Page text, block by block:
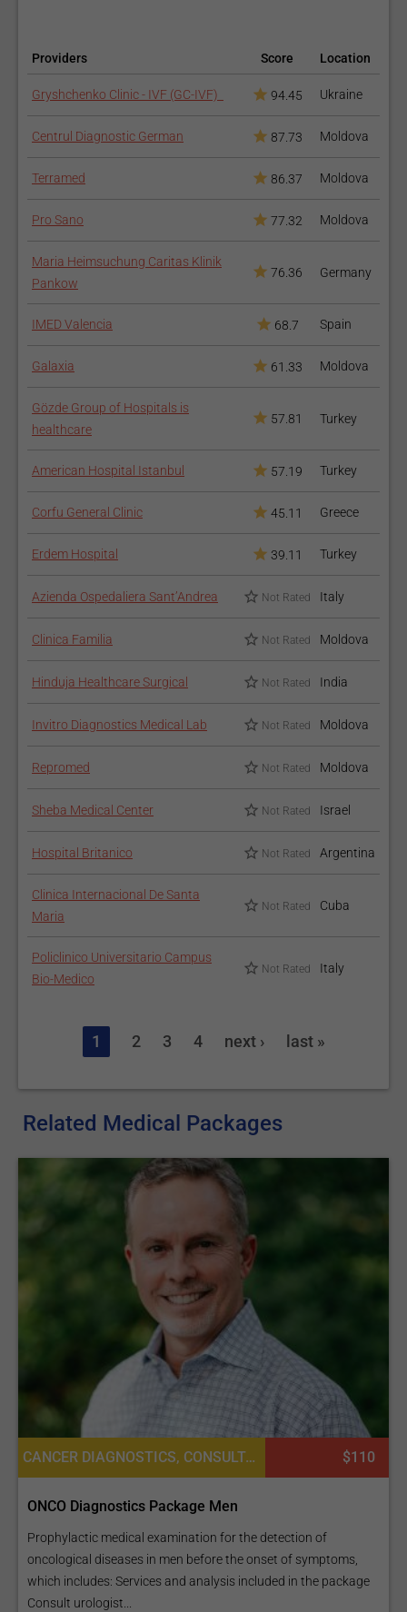
Providers Score Location
Gryshchenko Clinic - IVF (GC-IVF) 94.45 Ukraine
Centrul Diagnostic German 87.73 Moldova
Terramed 86.37 Moldova
Pro Sano 77.32 Moldova
Maria Heimsuchung Caritas Klinik
Pankow
76.36 Germany
IMED Valencia 68.7 Spain
Galaxia 61.33 Moldova
Gözde Group of Hospitals is
healthcare
57.81 Turkey
American Hospital Istanbul 57.19 Turkey
Corfu General Clinic 45.11 Greece
Erdem Hospital 39.11 Turkey
Azienda Ospedaliera Sant’Andrea Not Rated Italy
Clinica Familia Not Rated Moldova
Hinduja Healthcare Surgical Not Rated India
Invitro Diagnostics Medical Lab Not Rated Moldova
Repromed Not Rated Moldova
Sheba Medical Center Not Rated Israel
Hospital Britanico Not Rated Argentina
Clinica Internacional De Santa
Maria
Not Rated Cuba
Policlinico Universitario Campus
Bio-Medico
Not Rated Italy
1 2 3 4 next › last »
Related Medical Packages
CANCER DIAGNOSTICS, CONSULTATION / CHECK-UP, LABORATORY SERVICES OR PATHOLOGY, DIAGNOSTICS $110
ONCO Diagnostics Package Men
Prophylactic medical examination for the detection of
oncological diseases in men before the onset of symptoms,
which includes: Services and analysis included in the package
Consult urologist...